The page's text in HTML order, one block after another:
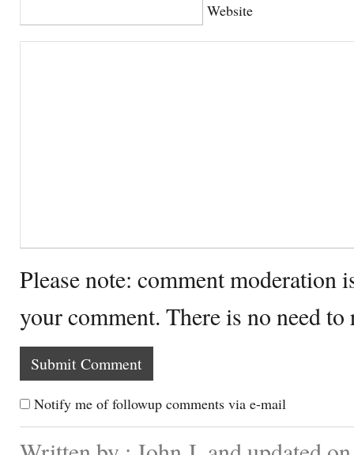
Website
Please note: comment moderation
your comment. There is no need
Notify me of followup comments via e-mail